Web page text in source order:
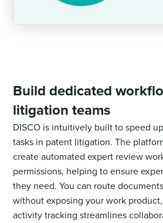
Build dedicated
litigation teams
DISCO is intuitively built to speed
tasks in patent litigation. The
create automated expert review
permissions, helping to ensure
they need. You can route
without exposing your work
activity tracking streamlines